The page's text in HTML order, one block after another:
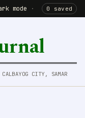
mode · 0 saved
CITY, SAMAR